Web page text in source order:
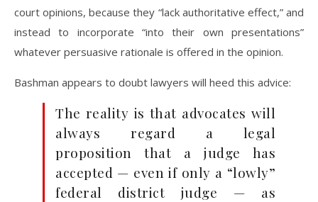
court opinions, because they “lack authoritative effect,” and
instead to incorporate “into their own presentations”
whatever persuasive rationale is offered in the opinion.
Bashman appears to doubt lawyers will heed this advice:
The reality is that advocates will
always regard a legal
proposition that a judge has
accepted — even if only a “lowly”
federal district judge — as